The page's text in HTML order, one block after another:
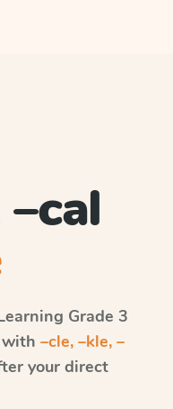
Grade 3
with –cle, –kle, –
your direct